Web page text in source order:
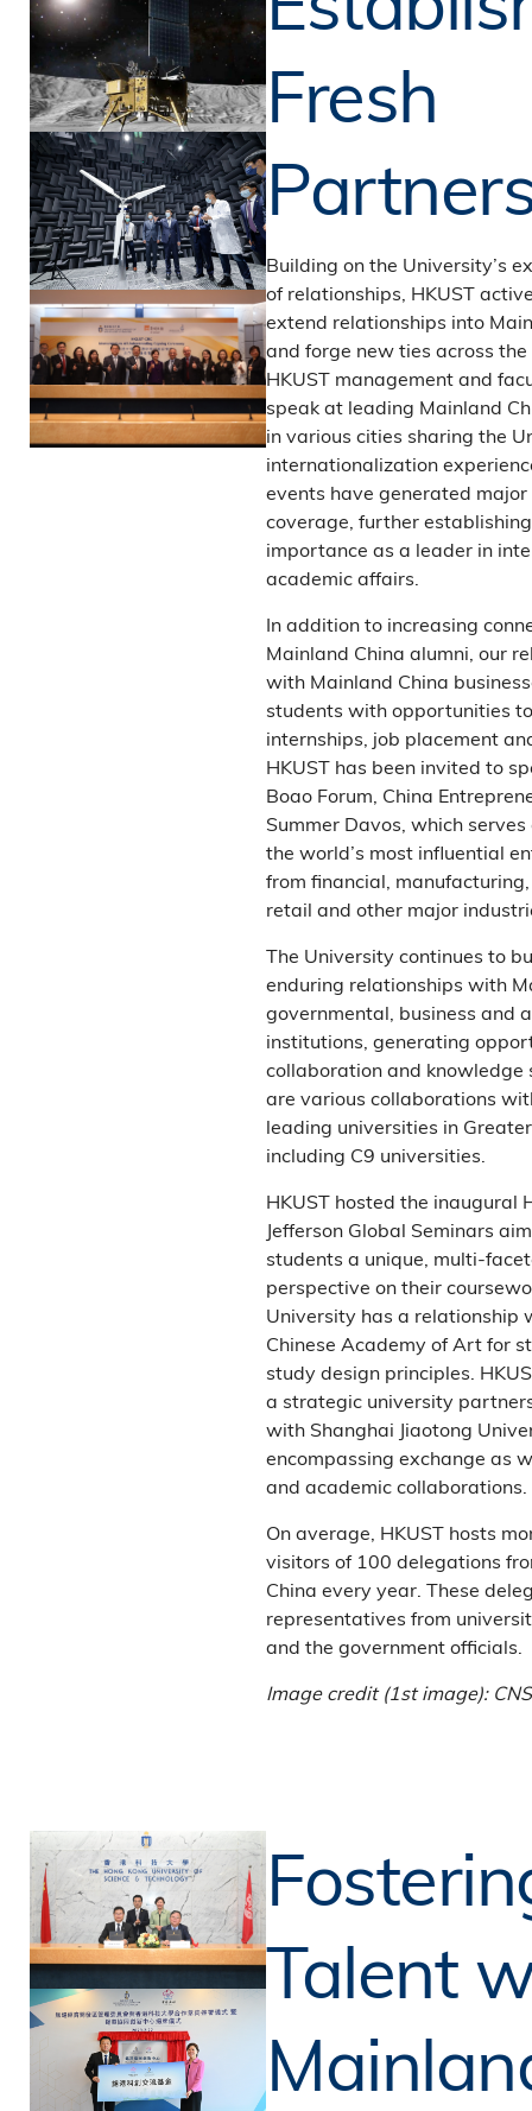
Fresh
Building on the University’s
of relationships, HKUST
extend relationships into
and forge new ties across
HKUST management and
speak at leading Mainland
in various cities sharing the
internationalization
events have generated
coverage, further establishing
importance as a leader in
academic affairs.
In addition to increasing
Mainland China alumni, our
with Mainland China
students with opportunities
internships, job placement
HKUST has been invited to
Boao Forum, China
Summer Davos, which
the world’s most influential
from financial,
retail and other major
The University continues to
enduring relationships with
governmental, business and
institutions, generating
collaboration and knowledge
are various collaborations
leading universities in
including C9 universities.
HKUST hosted the inaugural
Jefferson Global Seminars
students a unique, multi-
perspective on their
University has a relationship
Chinese Academy of Art for
study design principles.
a strategic university
with Shanghai Jiaotong
encompassing exchange as
and academic collaborations.
On average, HKUST hosts
visitors of 100 delegations
China every year. These
representatives from
and the government officials.
Image credit (1st image):
Talent